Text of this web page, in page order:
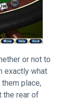
or not to
exactly what
place,
the rear of